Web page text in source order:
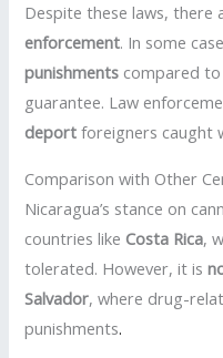
Despite these laws, there
enforcement. In some
punishments compared
guarantee. Law
deport foreigners caught
Comparison with Other
Nicaragua’s stance on
countries like Costa Rica,
tolerated. However, it is
Salvador, where drug-
punishments.